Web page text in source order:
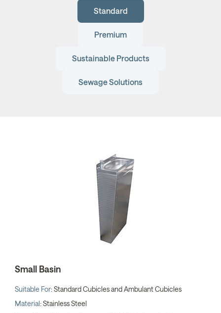
Standard
Premium
Sustainable Products
Sewage Solutions
Small Basin
Suitable For: Standard Cubicles and Ambulant Cubicles
Material: Stainless Steel